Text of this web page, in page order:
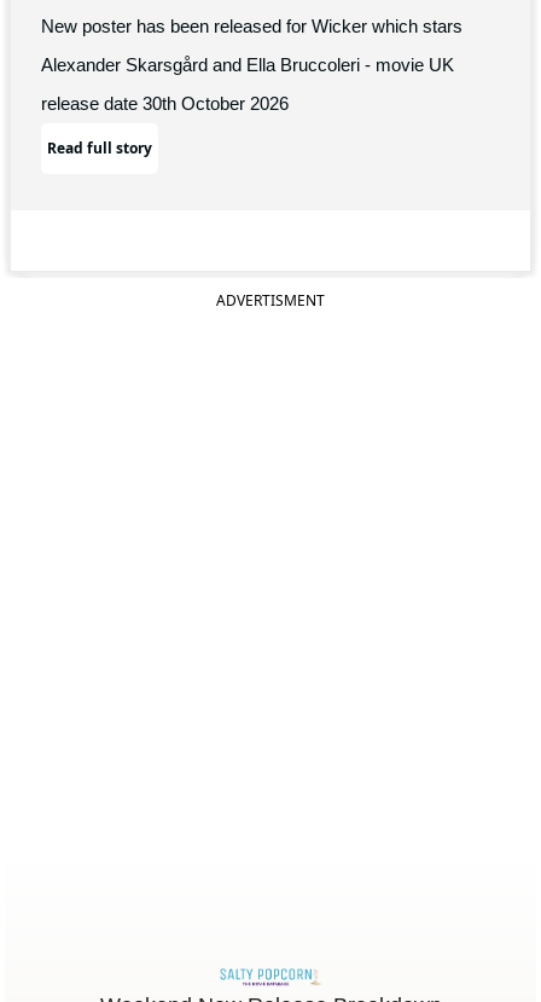
New poster has been released for Wicker which stars
Alexander Skarsgård and Ella Bruccoleri - movie UK
release date 30th October 2026
Read full story
ADVERTISMENT